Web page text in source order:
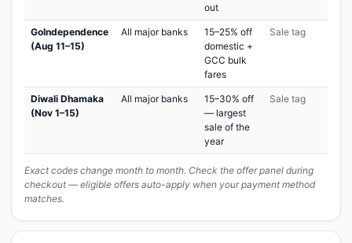
out
GoIndependence
(Aug 11–15)
All major banks
15–25% off
domestic +
GCC bulk
fares
Sale tag
Diwali Dhamaka
(Nov 1–15)
All major banks
15–30% off
— largest
sale of the
year
Sale tag
Exact codes change month to month. Check the offer panel during
checkout — eligible offers auto-apply when your payment method
matches.